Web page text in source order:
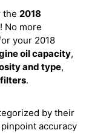
the 2018
No more
your 2018
oil capacity,
and type,
.
by their
accuracy